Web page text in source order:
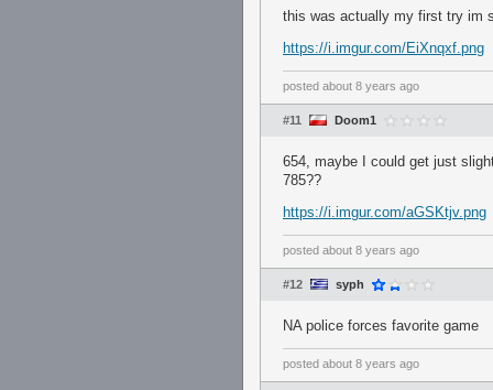
this was actually my first try im
https://i.imgur.com/EiXnqxf.png
posted about 8 years ago
#11 Doom1
654, maybe I could get just
785??
https://i.imgur.com/aGSKtjv.png
posted about 8 years ago
#12 syph
NA police forces favorite game
posted about 8 years ago